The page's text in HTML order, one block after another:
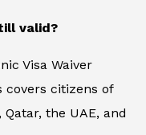
valid?
Visa Waiver
covers citizens of
the UAE, and